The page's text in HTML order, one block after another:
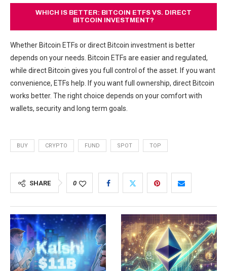
WHICH IS BETTER: BITCOIN ETFS VS. DIRECT
BITCOIN INVESTMENT?
Whether Bitcoin ETFs or direct Bitcoin investment is better
depends on your needs. Bitcoin ETFs are easier and regulated,
while direct Bitcoin gives you full control of the asset. If you want
convenience, ETFs help. If you want full ownership, direct Bitcoin
works better. The right choice depends on your comfort with
wallets, security and long term goals.
BUY CRYPTO FUND SPOT TOP
SHARE 0